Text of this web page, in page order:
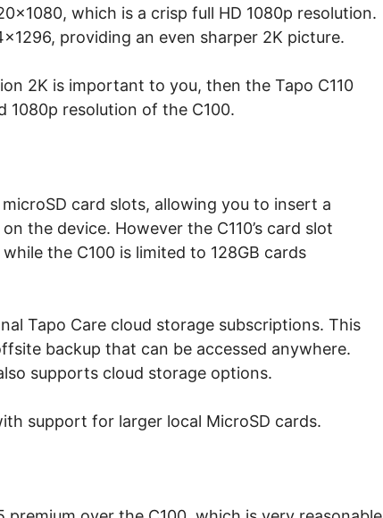
which is a crisp full HD 1080p resolution.
providing an even sharper 2K picture.
2K is important to you, then the Tapo C110
resolution of the C100.
card slots, allowing you to insert a
the device. However the C110’s card slot
the C100 is limited to 128GB cards
Tapo Care cloud storage subscriptions. This
backup that can be accessed anywhere.
supports cloud storage options.
support for larger local MicroSD cards.